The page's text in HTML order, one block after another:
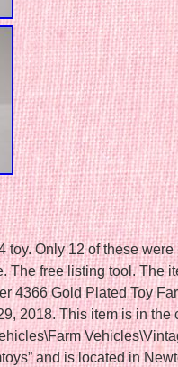
toy. Only 12 of these
The free listing tool. The
4366 Gold Plated Toy
2018. This item is in the
and is located in